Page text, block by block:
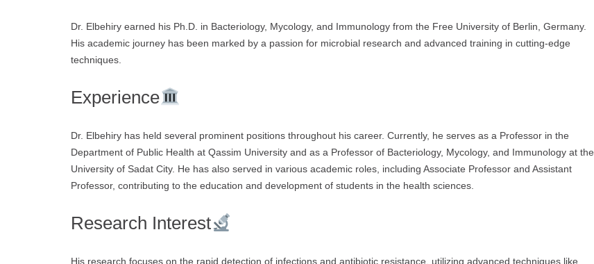
Dr. Elbehiry earned his Ph.D. in Bacteriology, Mycology, and Immunology from the Free University of Berlin, Germany.
His academic journey has been marked by a passion for microbial research and advanced training in cutting-edge
techniques.
Experience
Dr. Elbehiry has held several prominent positions throughout his career. Currently, he serves as a Professor in the
Department of Public Health at Qassim University and as a Professor of Bacteriology, Mycology, and Immunology at the
University of Sadat City. He has also served in various academic roles, including Associate Professor and Assistant
Professor, contributing to the education and development of students in the health sciences.
Research Interest
His research focuses on the rapid detection of infections and antibiotic resistance, utilizing advanced techniques like